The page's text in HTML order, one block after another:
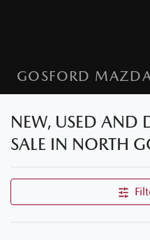
GOSFORD
NEW, USED AND
SALE IN NORTH